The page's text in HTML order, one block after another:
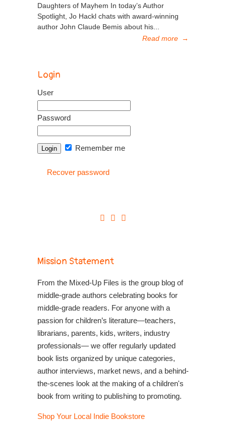
Daughters of Mayhem In today’s Author
Spotlight, Jo Hackl chats with award-winning
author John Claude Bemis about his...
Read more →
Login
User
Password
Remember me
Recover password
Mission Statement
From the Mixed-Up Files is the group blog of
middle-grade authors celebrating books for
middle-grade readers. For anyone with a
passion for children’s literature—teachers,
librarians, parents, kids, writers, industry
professionals— we offer regularly updated
book lists organized by unique categories,
author interviews, market news, and a behind-
the-scenes look at the making of a children's
book from writing to publishing to promoting.
Shop Your Local Indie Bookstore